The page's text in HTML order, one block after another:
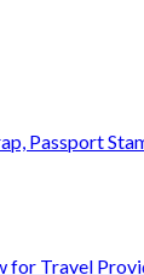
Passport
Travel